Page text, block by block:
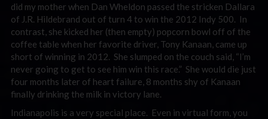
did my mother when Dan Wheldon passed the stricken Dallara
of J.R. Hildebrand out of turn 4 to win the 2012 Indy 500. In
contrast, she kicked her (then empty) popcorn bowl off of the
coffee table when her favorite driver, Tony Kanaan, came up
short of winning in 2012. She slumped on the couch said, “I’m
never going to get to see him win this race.” She would die just
four months later of heart failure, 8 months shy of Kanaan
finally drinking the milk in victory lane.
Indianapolis is a very special place. Even in virtual form, you